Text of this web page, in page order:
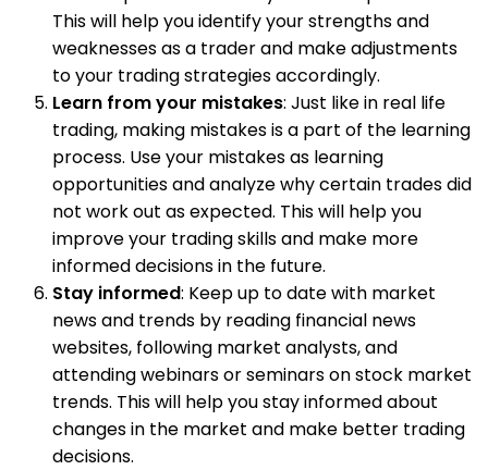
This will help you identify your strengths and
weaknesses as a trader and make adjustments
to your trading strategies accordingly.
Learn from your mistakes: Just like in real life
trading, making mistakes is a part of the learning
process. Use your mistakes as learning
opportunities and analyze why certain trades did
not work out as expected. This will help you
improve your trading skills and make more
informed decisions in the future.
Stay informed: Keep up to date with market
news and trends by reading financial news
websites, following market analysts, and
attending webinars or seminars on stock market
trends. This will help you stay informed about
changes in the market and make better trading
decisions.